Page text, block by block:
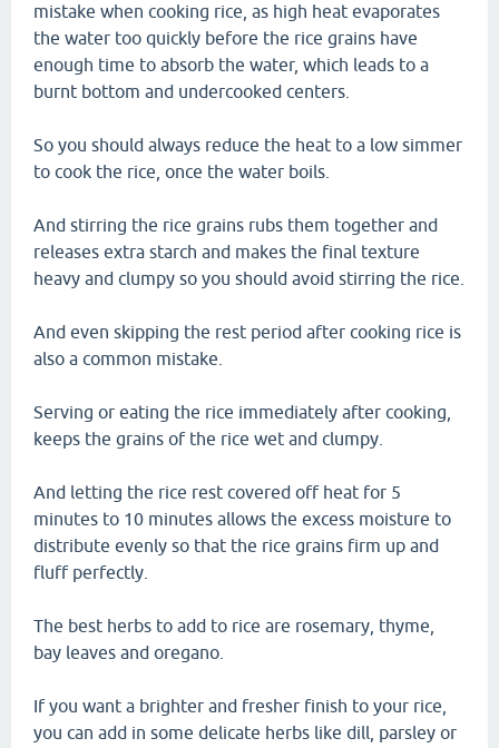
mistake when cooking rice, as high heat evaporates
the water too quickly before the rice grains have
enough time to absorb the water, which leads to a
burnt bottom and undercooked centers.
So you should always reduce the heat to a low simmer
to cook the rice, once the water boils.
And stirring the rice grains rubs them together and
releases extra starch and makes the final texture
heavy and clumpy so you should avoid stirring the rice.
And even skipping the rest period after cooking rice is
also a common mistake.
Serving or eating the rice immediately after cooking,
keeps the grains of the rice wet and clumpy.
And letting the rice rest covered off heat for 5
minutes to 10 minutes allows the excess moisture to
distribute evenly so that the rice grains firm up and
fluff perfectly.
The best herbs to add to rice are rosemary, thyme,
bay leaves and oregano.
If you want a brighter and fresher finish to your rice,
you can add in some delicate herbs like dill, parsley or